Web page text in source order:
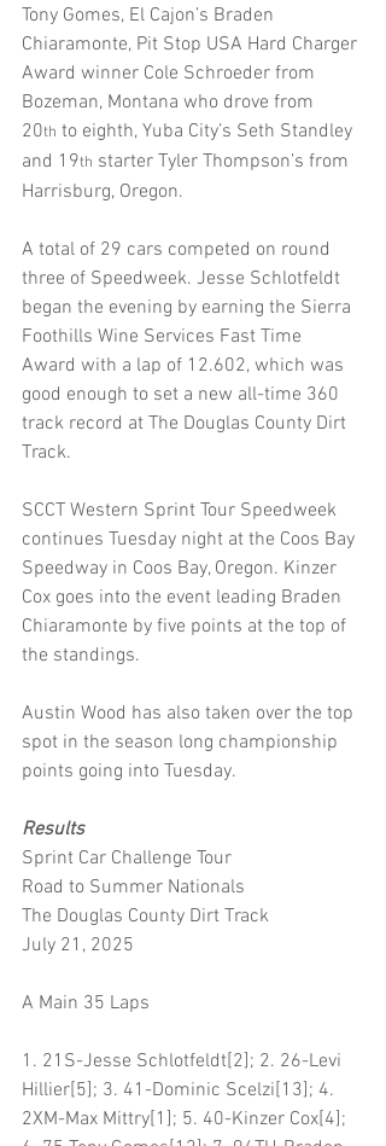
Tony Gomes, El Cajon’s Braden
Chiaramonte, Pit Stop USA Hard Charger
Award winner Cole Schroeder from
Bozeman, Montana who drove from
20th to eighth, Yuba City’s Seth Standley
and 19th starter Tyler Thompson’s from
Harrisburg, Oregon.
A total of 29 cars competed on round
three of Speedweek. Jesse Schlotfeldt
began the evening by earning the Sierra
Foothills Wine Services Fast Time
Award with a lap of 12.602, which was
good enough to set a new all-time 360
track record at The Douglas County Dirt
Track.
SCCT Western Sprint Tour Speedweek
continues Tuesday night at the Coos Bay
Speedway in Coos Bay, Oregon. Kinzer
Cox goes into the event leading Braden
Chiaramonte by five points at the top of
the standings.
Austin Wood has also taken over the top
spot in the season long championship
points going into Tuesday.
Results
Sprint Car Challenge Tour
Road to Summer Nationals
The Douglas County Dirt Track
July 21, 2025
A Main 35 Laps
1. 21S-Jesse Schlotfeldt[2]; 2. 26-Levi
Hillier[5]; 3. 41-Dominic Scelzi[13]; 4.
2XM-Max Mittry[1]; 5. 40-Kinzer Cox[4];